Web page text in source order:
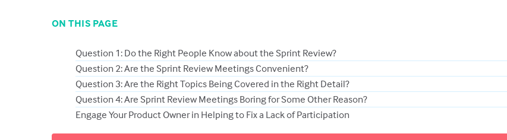
ON THIS PAGE
Question 1: Do the Right People Know about the Sprint Review?
Question 2: Are the Sprint Review Meetings Convenient?
Question 3: Are the Right Topics Being Covered in the Right Detail?
Question 4: Are Sprint Review Meetings Boring for Some Other Reason?
Engage Your Product Owner in Helping to Fix a Lack of Participation